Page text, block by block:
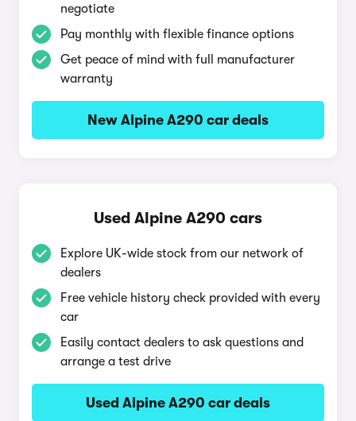
negotiate
Pay monthly with flexible finance options
Get peace of mind with full manufacturer
warranty
New Alpine A290 car deals
Used Alpine A290 cars
Explore UK-wide stock from our network of
dealers
Free vehicle history check provided with every
car
Easily contact dealers to ask questions and
arrange a test drive
Used Alpine A290 car deals